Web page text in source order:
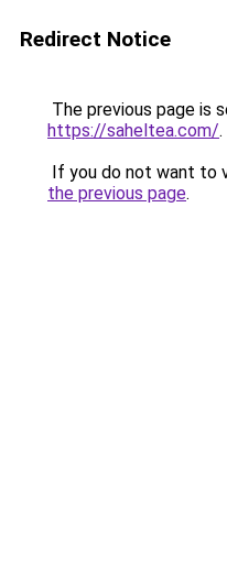
Redirect Notice
The previous page is
https://saheltea.com/.
If you do not want to
the previous page.